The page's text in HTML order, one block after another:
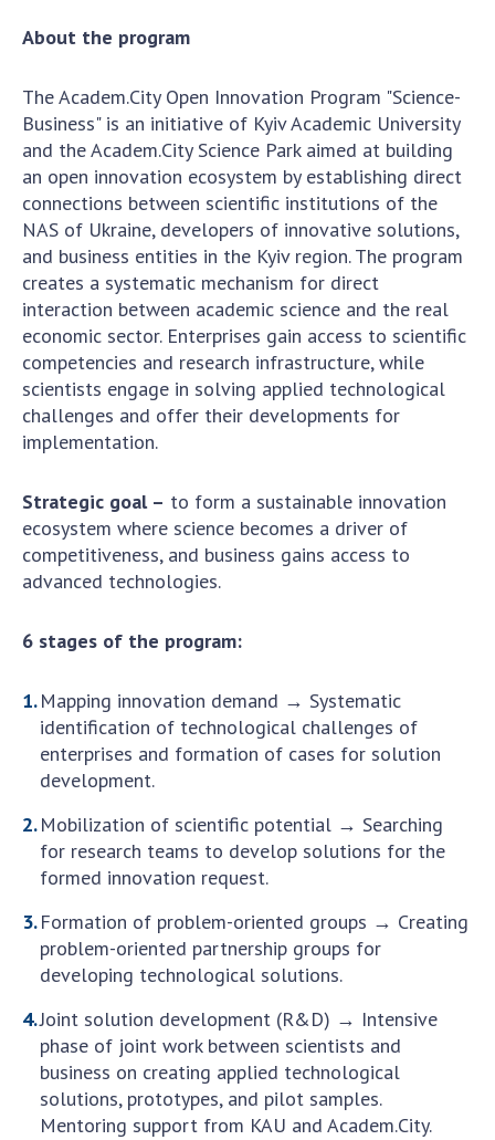
ACTIVITY
Meeting of the Presidium of the National
Academy of Sciences of Ukraine
General meetings of the National Academy
of Sciences of Ukraine
Annual reports of the National Academy of
Sciences of Ukraine
Annual financial reports of the NAS of
Ukraine
Scientific publications and publishing
activities
technology transfer in scientific institutions
Scientific objects that are national property
Centers for the collective use of instruments
of the National Academy of Sciences of
Office for evaluation of activities of
Research competitions of the NAS of Ukraine
Open science at the National Academy of
Sciences of Ukraine
Work with youth
INTERNATIONAL COOPERATION
Membership in international organizations
International programs and competitions
DOCUMENTS
Normative acts of the National Academy of
About the program
The Academ.City Open Innovation Program "Science-
Business" is an initiative of Kyiv Academic University
and the Academ.City Science Park aimed at building
an open innovation ecosystem by establishing direct
connections between scientific institutions of the
NAS of Ukraine, developers of innovative solutions,
and business entities in the Kyiv region. The program
creates a systematic mechanism for direct
interaction between academic science and the real
economic sector. Enterprises gain access to scientific
competencies and research infrastructure, while
scientists engage in solving applied technological
challenges and offer their developments for
implementation.
Strategic goal – to form a sustainable innovation
ecosystem where science becomes a driver of
competitiveness, and business gains access to
advanced technologies.
6 stages of the program:
Mapping innovation demand → Systematic
identification of technological challenges of
enterprises and formation of cases for solution
development.
Mobilization of scientific potential → Searching
for research teams to develop solutions for the
formed innovation request.
Formation of problem-oriented groups → Creating
problem-oriented partnership groups for
developing technological solutions.
Joint solution development (R&D) → Intensive
phase of joint work between scientists and
business on creating applied technological
solutions, prototypes, and pilot samples.
Mentoring support from KAU and Academ.City.